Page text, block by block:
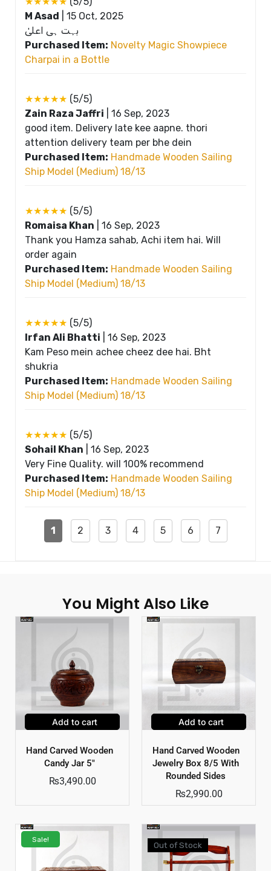
M Asad
15 Oct, 2025
بہت ہی اعلیٰ
Purchased Item: Novelty Magic Showpiece
Charpai in a Bottle
★★★★★ (5/5)
Zain Raza Jaffri
16 Sep, 2023
good item. Delivery late kee aapne. thori
attention delivery team per bhe dein
Purchased Item: Handmade Wooden Sailing
Ship Model (Medium) 18/13
★★★★★ (5/5)
Romaisa Khan
16 Sep, 2023
Thank you Hamza sahab, Achi item hai. Will
order again
Purchased Item: Handmade Wooden Sailing
Ship Model (Medium) 18/13
★★★★★ (5/5)
Irfan Ali Bhatti
16 Sep, 2023
Kam Peso mein achee cheez dee hai. Bht
shukria
Purchased Item: Handmade Wooden Sailing
Ship Model (Medium) 18/13
★★★★★ (5/5)
Sohail Khan
16 Sep, 2023
Very Fine Quality. will 100% recommend
Purchased Item: Handmade Wooden Sailing
Ship Model (Medium) 18/13
1 2 3 4 5 6 7
You Might Also Like
Add to cart
Hand Carved Wooden
Candy Jar 5″
₨3,490.00
Add to cart
Hand Carved Wooden
Jewelry Box 8/5 With
Rounded Sides
₨2,990.00
Sale!
Out of Stock